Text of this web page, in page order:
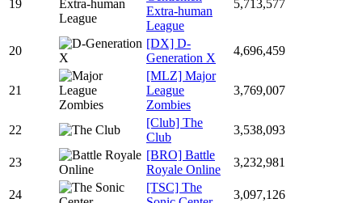
19
Extra-human
League
5,713,577
20
[DX] D-
Generation X
4,696,459
21
[MLZ] Major
League
Zombies
3,769,007
22
[Club] The
Club
3,538,093
23
[BRO] Battle
Royale Online
3,232,981
24
[TSC] The
3,097,126